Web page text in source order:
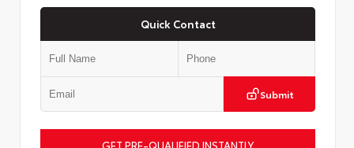
Quick Contact
Submit
GET PRE-QUALIFIED INSTANTLY